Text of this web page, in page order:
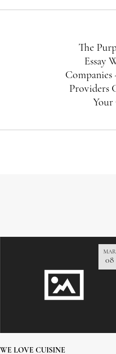
The
Essay
Providers
Your
MAR
08
WE LOVE CUISINE